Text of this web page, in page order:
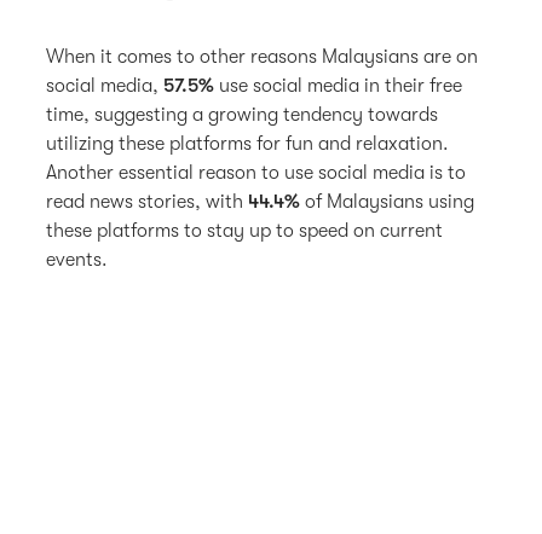
When it comes to other reasons Malaysians are on
social media, 57.5% use social media in their free
time, suggesting a growing tendency towards
utilizing these platforms for fun and relaxation.
Another essential reason to use social media is to
read news stories, with 44.4% of Malaysians using
these platforms to stay up to speed on current
events.